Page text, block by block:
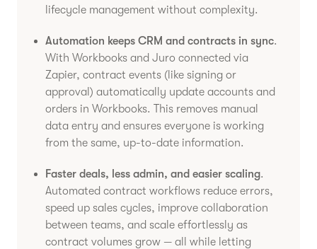
lifecycle management without complexity.
Automation keeps CRM and contracts in sync.
With Workbooks and Juro connected via
Zapier, contract events (like signing or
approval) automatically update accounts and
orders in Workbooks. This removes manual
data entry and ensures everyone is working
from the same, up-to-date information.
Faster deals, less admin, and easier scaling.
Automated contract workflows reduce errors,
speed up sales cycles, improve collaboration
between teams, and scale effortlessly as
contract volumes grow — all while letting